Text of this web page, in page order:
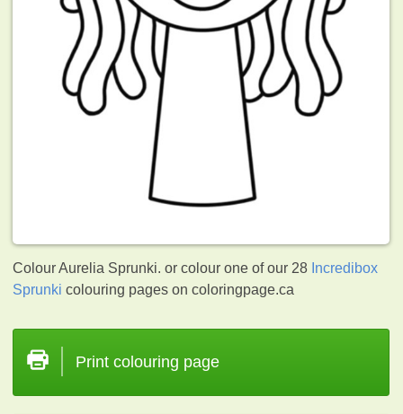
Colour Aurelia Sprunki. or colour one of our 28 Incredibox
Sprunki colouring pages on coloringpage.ca
Print colouring page